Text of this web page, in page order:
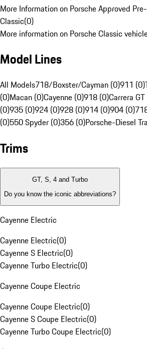
More Information on Porsche Approved
Classic(0)
More information on Porsche Classic
Model Lines
All Models718/Boxster/Cayman (0)911 (0)
(0)Macan (0)Cayenne (0)918 (0)Carrera
(0)935 (0)924 (0)928 (0)914 (0)904 (0)
(0)550 Spyder (0)356 (0)Porsche-Diesel
Trims
GT, S, 4 and Turbo
Do you know the iconic abbreviations?
Cayenne Electric
Cayenne Electric(0)
Cayenne S Electric(0)
Cayenne Turbo Electric(0)
Cayenne Coupe Electric
Cayenne Coupe Electric(0)
Cayenne S Coupe Electric(0)
Cayenne Turbo Coupe Electric(0)